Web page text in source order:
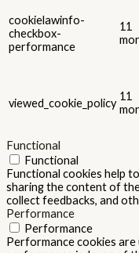
cookielawinfo-
checkbox-
performance
11
viewed_cookie_policy
11
Functional
Functional
Functional cookies help
sharing the content of
collect feedbacks, and
Performance
Performance
Performance cookies are